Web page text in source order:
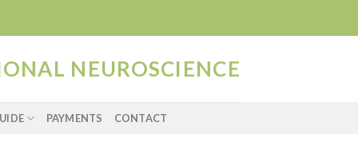
NEUROSCIENCE
PAYMENTS CONTACT